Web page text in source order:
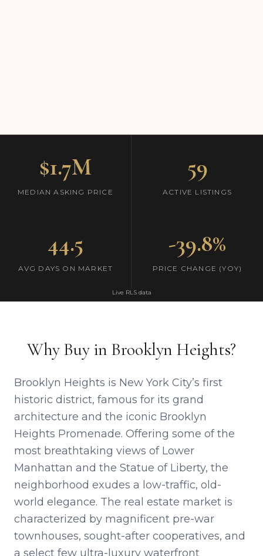
$1.7M
MEDIAN ASKING PRICE
59
ACTIVE LISTINGS
44.5
AVG DAYS ON MARKET
-39.8%
PRICE CHANGE (YOY)
Live RLS data
Why Buy in Brooklyn Heights?
Brooklyn Heights is New York City’s first
historic district, famous for its grand
architecture and the iconic Brooklyn
Heights Promenade. Offering some of the
most breathtaking views of Lower
Manhattan and the Statue of Liberty, the
neighborhood exudes a low-traffic, old-
world elegance. The real estate market is
characterized by magnificent pre-war
townhouses, sought-after cooperatives, and
a select few ultra-luxury waterfront